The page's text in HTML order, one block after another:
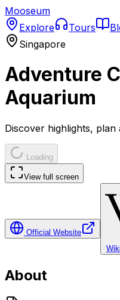
Mooseum
Explore
Tours
Singapore
Adventure
Aquarium
Discover highlights,
Loading
View full screen
Official Website
About